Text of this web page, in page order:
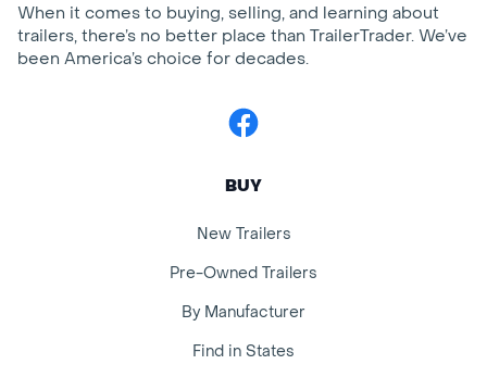
When it comes to buying, selling, and learning about
trailers, there’s no better place than TrailerTrader. We’ve
been America’s choice for decades.
Facebook
BUY
New Trailers
Pre-Owned Trailers
By Manufacturer
Find in States